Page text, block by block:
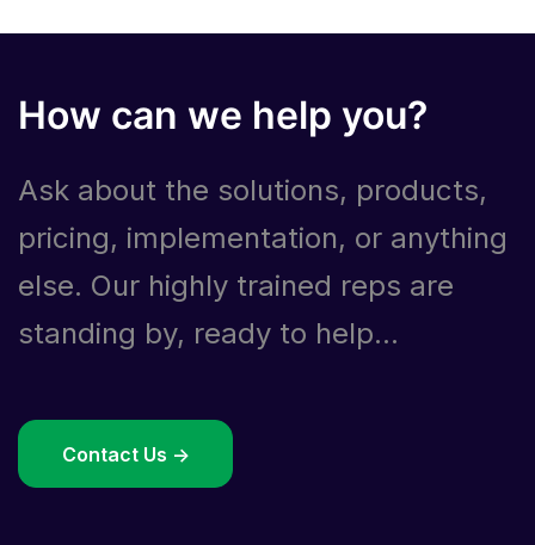
How can we help you?
Ask about the solutions, products,
pricing, implementation, or anything
else. Our highly trained reps are
standing by, ready to help...
Contact Us ->